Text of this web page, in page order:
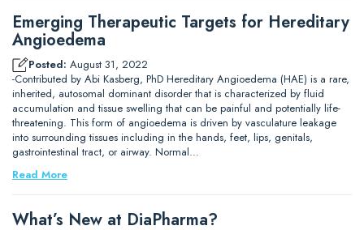
Emerging Therapeutic Targets for Hereditary
Angioedema
Posted: August 31, 2022
-Contributed by Abi Kasberg, PhD Hereditary Angioedema (HAE) is a rare,
inherited, autosomal dominant disorder that is characterized by fluid
accumulation and tissue swelling that can be painful and potentially life-
threatening. This form of angioedema is driven by vasculature leakage
into surrounding tissues including in the hands, feet, lips, genitals,
gastrointestinal tract, or airway. Normal…
Read More
What’s New at DiaPharma?